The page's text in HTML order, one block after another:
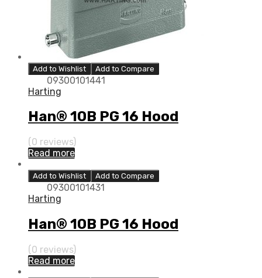
Add to Wishlist Add to Compare
09300101441
Harting
Han® 10B PG 16 Hood
(0 reviews)
Read more
Add to Wishlist Add to Compare
09300101431
Harting
Han® 10B PG 16 Hood
(0 reviews)
Read more